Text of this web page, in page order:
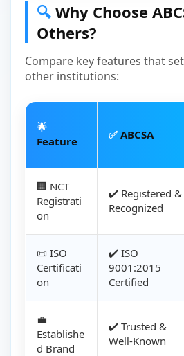
🔍 Why Choose
Others?
Compare key features that set
other institutions:
🌟
Feature
✅ ABCSA
🏢 NCT
Registrati
on
✔️ Registered &
Recognized
📜 ISO
Certificati
on
✔️ ISO
9001:2015
Certified
💼
Establishe
d Brand
✔️ Trusted &
Well-Known